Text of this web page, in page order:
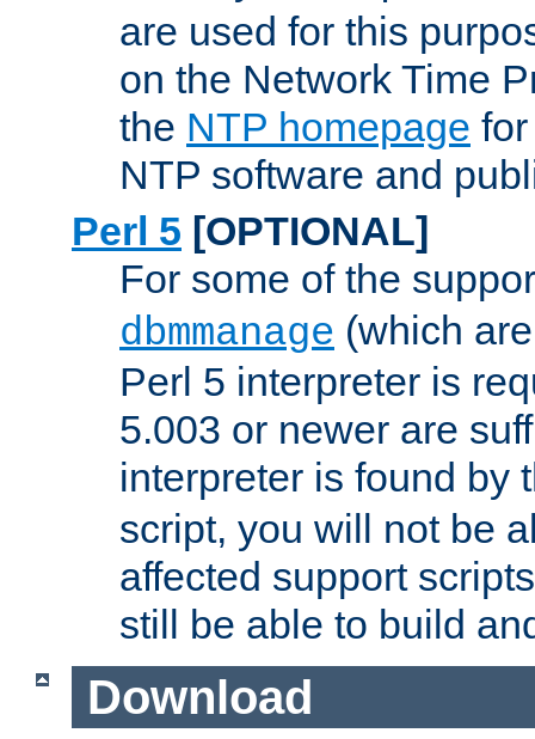
are used for this
on the Network Time
the NTP homepage
NTP software and
Perl 5 [OPTIONAL]
For some of the
dbmmanage (which
Perl 5 interpreter is
5.003 or newer are
interpreter is found by
script, you will not be
affected support
still be able to build
Download